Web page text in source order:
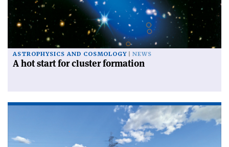
ASTROPHYSICS AND COSMOLOGY NEWS
A hot start for cluster formation